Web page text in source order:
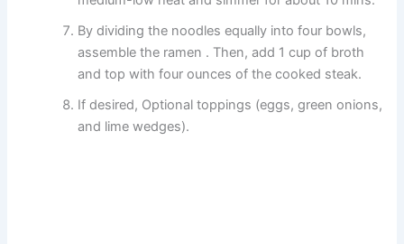
By dividing the noodles equally into four bowls,
assemble the ramen . Then, add 1 cup of broth
and top with four ounces of the cooked steak.
If desired, Optional toppings (eggs, green onions,
and lime wedges).